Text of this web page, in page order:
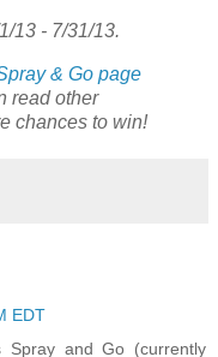
13 - 7/31/13.
& Go page
read other
chances to win!
EDT
Spray and Go (currently